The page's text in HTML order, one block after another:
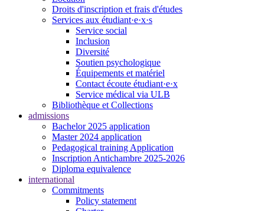
Droits d'inscription et frais d'études
Services aux étudiant·e·x·s
Service social
Inclusion
Diversité
Soutien psychologique
Équipements et matériel
Contact écoute étudiant·e·x
Service médical via ULB
Bibliothèque et Collections
admissions
Bachelor 2025 application
Master 2024 application
Pedagogical training Application
Inscription Antichambre 2025-2026
Diploma equivalence
international
Commitments
Policy statement